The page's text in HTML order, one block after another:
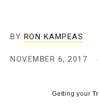
BY RON KAMPEAS
NOVEMBER 6, 2017
Getting your